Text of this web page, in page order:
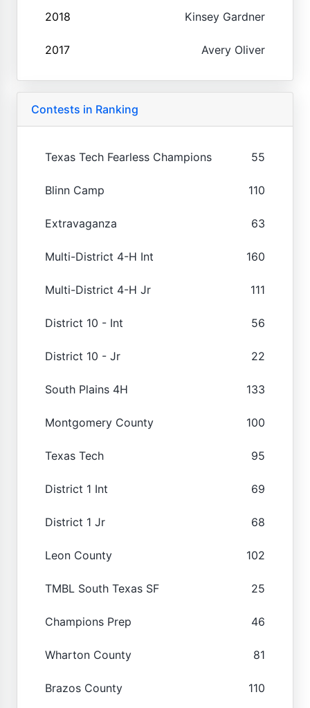
2018 Kinsey Gardner
2017 Avery Oliver
Contests in Ranking
Texas Tech Fearless Champions 55
Blinn Camp 110
Extravaganza 63
Multi-District 4-H Int 160
Multi-District 4-H Jr 111
District 10 - Int 56
District 10 - Jr 22
South Plains 4H 133
Montgomery County 100
Texas Tech 95
District 1 Int 69
District 1 Jr 68
Leon County 102
TMBL South Texas SF 25
Champions Prep 46
Wharton County 81
Brazos County 110